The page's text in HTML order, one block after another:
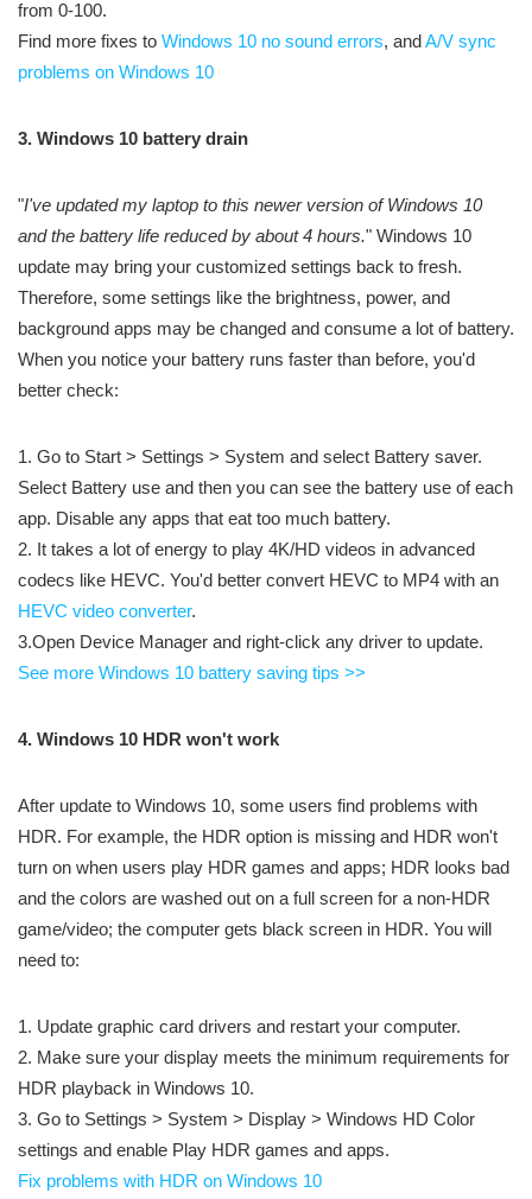
from 0-100.
Find more fixes to Windows 10 no sound errors, andA/V sync
problems on Windows 10
3. Windows 10 battery drain
"I've updated my laptop to this newer version of Windows 10
and the battery life reduced by about 4 hours." Windows 10
update may bring your customized settings back to fresh.
Therefore, some settings like the brightness, power, and
background apps may be changed and consume a lot of battery.
When you notice your battery runs faster than before, you'd
better check:
1. Go to Start > Settings > System and select Battery saver.
Select Battery use and then you can see the battery use of each
app. Disable any apps that eat too much battery.
2. It takes a lot of energy to play 4K/HD videos in advanced
codecs like HEVC. You'd better convert HEVC to MP4 with an
HEVC video converter.
3.Open Device Manager and right-click any driver to update.
See more Windows 10 battery saving tips >>
4. Windows 10 HDR won't work
After update to Windows 10, some users find problems with
HDR. For example, the HDR option is missing and HDR won't
turn on when users play HDR games and apps; HDR looks bad
and the colors are washed out on a full screen for a non-HDR
game/video; the computer gets black screen in HDR. You will
need to:
1. Update graphic card drivers and restart your computer.
2. Make sure your display meets the minimum requirements for
HDR playback in Windows 10.
3. Go to Settings > System > Display > Windows HD Color
settings and enable Play HDR games and apps.
Fix problems with HDR on Windows 10